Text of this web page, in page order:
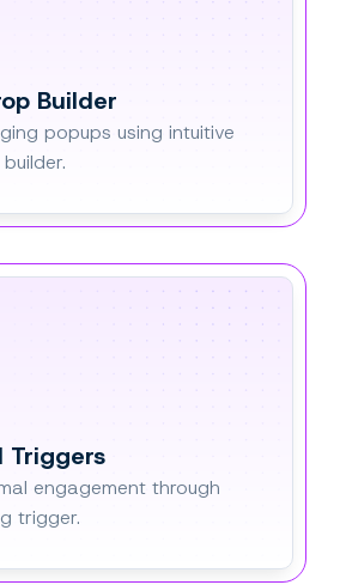
Builder
popups using intuitive
Triggers
engagement through
trigger.